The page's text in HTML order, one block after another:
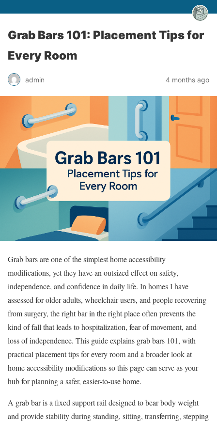
Grab Bars 101: Placement Tips for
Every Room
admin 4 months ago
Grab bars are one of the simplest home accessibility
modifications, yet they have an outsized effect on safety,
independence, and confidence in daily life. In homes I have
assessed for older adults, wheelchair users, and people recovering
from surgery, the right bar in the right place often prevents the
kind of fall that leads to hospitalization, fear of movement, and
loss of independence. This guide explains grab bars 101, with
practical placement tips for every room and a broader look at
home accessibility modifications so this page can serve as your
hub for planning a safer, easier-to-use home.
A grab bar is a fixed support rail designed to bear body weight
and provide stability during standing, sitting, transferring, stepping